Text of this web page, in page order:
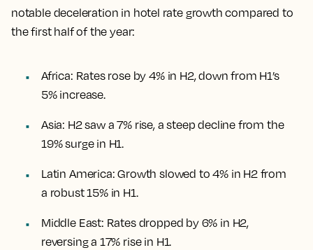
notable deceleration in hotel rate growth compared to
the first half of the year:
Africa: Rates rose by 4% in H2, down from H1’s
5% increase.
Asia: H2 saw a 7% rise, a steep decline from the
19% surge in H1.
Latin America: Growth slowed to 4% in H2 from
a robust 15% in H1.
Middle East: Rates dropped by 6% in H2,
reversing a 17% rise in H1.